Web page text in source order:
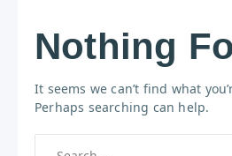
Nothing
It seems we can’t find what
Perhaps searching can help.